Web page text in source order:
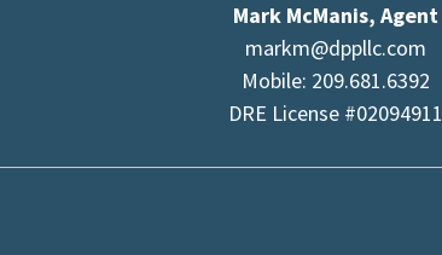
Mark McManis, Agent
markm@dppllc.com
Mobile: 209.681.6392
DRE License #02094911